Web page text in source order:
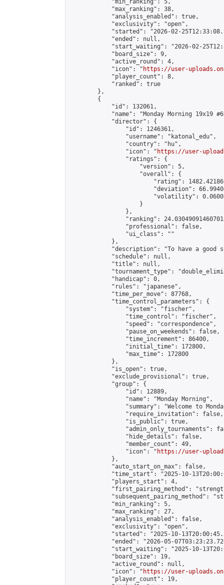
            "min_ranking": 5,
            "max_ranking": 38,
            "analysis_enabled": true,
            "exclusivity": "open",
"started": "2026-02-
            "ended": null,
"start_waiting": "2026-02-
            "board_size": 9,
            "active_round": 4,
            "icon": "
https://user-
            "player_count": 8,
            "ranked": true
        },
        {
            "id": 132061,
"name": "Monday Morning 19x19
            "director": {
                "id": 1246361,
                "username": "katonal_edu",
                "country": "hu",
                "icon": "
https://user-
                "ratings": {
                    "version": 5,
                    "overall": {
"rating":
"deviation":
"volatility":
                    }
                },
"ranking":
                "professional": false,
                "ui_class": ""
            },
"description": "To have a good
            "schedule": null,
            "title": null,
"tournament_type":
            "handicap": 0,
            "rules": "japanese",
            "time_per_move": 87768,
            "time_control_parameters": {
                "system": "fischer",
                "time_control": "fischer",
                "speed": "correspondence",
                "pause_on_weekends": false,
                "time_increment": 86400,
                "initial_time": 172800,
                "max_time": 172800
            },
            "is_open": true,
            "exclude_provisional": true,
            "group": {
                "id": 12889,
                "name": "Monday Morning",
"summary": "Welcome to
                "require_invitation": false,
                "is_public": true,
"admin_only_tournaments":
                "hide_details": false,
                "member_count": 49,
                "icon": "
https://user-
            },
            "auto_start_on_max": false,
"time_start": "2025-10-
            "players_start": 4,
"first_pairing_method":
"subsequent_pairing_method":
            "min_ranking": 5,
            "max_ranking": 27,
            "analysis_enabled": false,
            "exclusivity": "open",
"started": "2025-10-
"ended": "2026-05-
"start_waiting": "2025-10-
            "board_size": 19,
            "active_round": null,
            "icon": "
https://user-
            "player_count": 19,